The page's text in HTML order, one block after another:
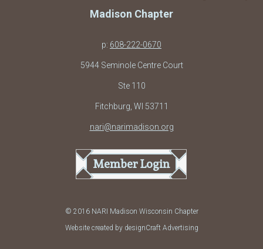
Madison Chapter
p: 608-222-0670
5944 Seminole Centre Court
Ste 110
Fitchburg, WI 53711
nari@narimadison.org
Member Login
© 2016 NARI Madison Wisconsin Chapter
Website created by designCraft Advertising